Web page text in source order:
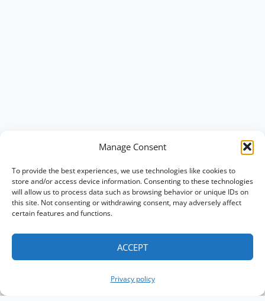
Manage Consent
To provide the best experiences, we use technologies like cookies to
store and/or access device information. Consenting to these technologies
will allow us to process data such as browsing behavior or unique IDs on
this site. Not consenting or withdrawing consent, may adversely affect
certain features and functions.
ACCEPT
Privacy policy